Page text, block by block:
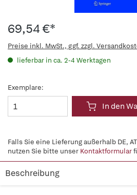
69,54 €*
Preise inkl. MwSt., ggf. zzgl.
lieferbar in ca. 2-4 Werktagen
Exemplare:
In den
Falls Sie eine Lieferung außerhalb DE,
nutzen Sie bitte unser Kontaktformular
Beschreibung